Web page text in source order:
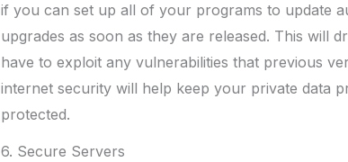
if you can set up all of your programs to update
upgrades as soon as they are released. This will
have to exploit any vulnerabilities that previous
internet security will help keep your private data
protected.
6. Secure Servers